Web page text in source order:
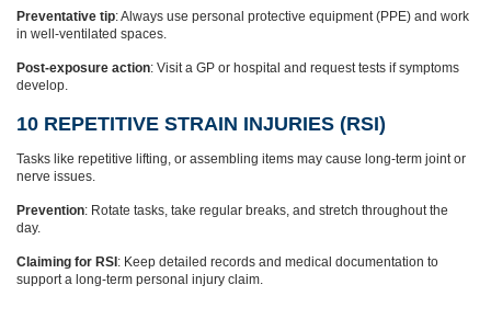
Preventative tip: Always use personal protective equipment (PPE) and work
in well-ventilated spaces.
Post-exposure action: Visit a GP or hospital and request tests if symptoms
develop.
10 REPETITIVE STRAIN INJURIES (RSI)
Tasks like repetitive lifting, or assembling items may cause long-term joint or
nerve issues.
Prevention: Rotate tasks, take regular breaks, and stretch throughout the
day.
Claiming for RSI: Keep detailed records and medical documentation to
support a long-term personal injury claim.